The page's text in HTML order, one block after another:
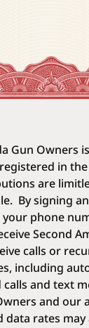
Gun Owners
in
are
By signing
phone
Second
calls or
including
and text
and our
data rates